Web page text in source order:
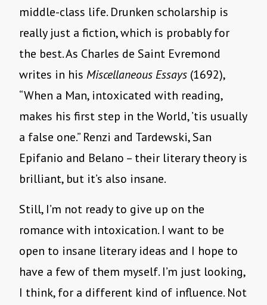
middle-class life. Drunken scholarship is
really just a fiction, which is probably for
the best. As Charles de Saint Evremond
writes in his Miscellaneous Essays (1692),
“When a Man, intoxicated with reading,
makes his first step in the World, ’tis usually
a false one.” Renzi and Tardewski, San
Epifanio and Belano – their literary theory is
brilliant, but it’s also insane.
Still, I’m not ready to give up on the
romance with intoxication. I want to be
open to insane literary ideas and I hope to
have a few of them myself. I’m just looking,
I think, for a different kind of influence. Not